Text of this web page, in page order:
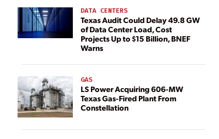
DATA CENTERS
Texas Audit Could Delay 49.8 GW
of Data Center Load, Cost
Projects Up to $15 Billion, BNEF
Warns
GAS
LS Power Acquiring 606-MW
Texas Gas-Fired Plant From
Constellation